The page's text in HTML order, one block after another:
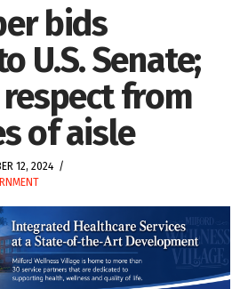
bids
U.S. Senate;
from
of aisle
12, 2024